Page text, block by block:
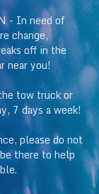
- In need of
change,
off in the
near you!
tow truck or
7 days a week!
please do not
there to help